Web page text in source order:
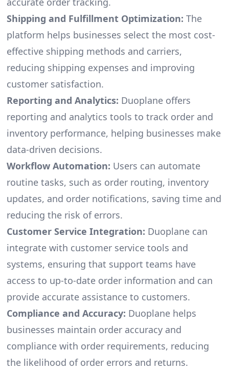
Shipping and Fulfillment Optimization: The
platform helps businesses select the most cost-
effective shipping methods and carriers,
reducing shipping expenses and improving
customer satisfaction.
Reporting and Analytics: Duoplane offers
reporting and analytics tools to track order and
inventory performance, helping businesses make
data-driven decisions.
Workflow Automation: Users can automate
routine tasks, such as order routing, inventory
updates, and order notifications, saving time and
reducing the risk of errors.
Customer Service Integration: Duoplane can
integrate with customer service tools and
systems, ensuring that support teams have
access to up-to-date order information and can
provide accurate assistance to customers.
Compliance and Accuracy: Duoplane helps
businesses maintain order accuracy and
compliance with order requirements, reducing
the likelihood of order errors and returns.